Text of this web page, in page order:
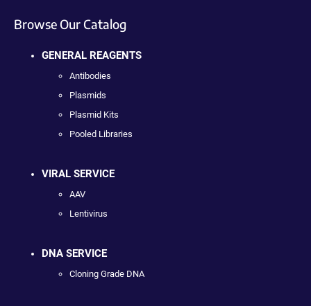
Browse Our Catalog
GENERAL REAGENTS
Antibodies
Plasmids
Plasmid Kits
Pooled Libraries
VIRAL SERVICE
AAV
Lentivirus
DNA SERVICE
Cloning Grade DNA